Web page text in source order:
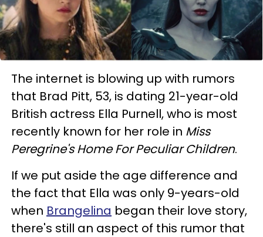
The internet is blowing up with rumors
that Brad Pitt, 53, is dating 21-year-old
British actress Ella Purnell, who is most
recently known for her role in Miss
Peregrine's Home For Peculiar Children.
If we put aside the age difference and
the fact that Ella was only 9-years-old
when Brangelina began their love story,
there's still an aspect of this rumor that